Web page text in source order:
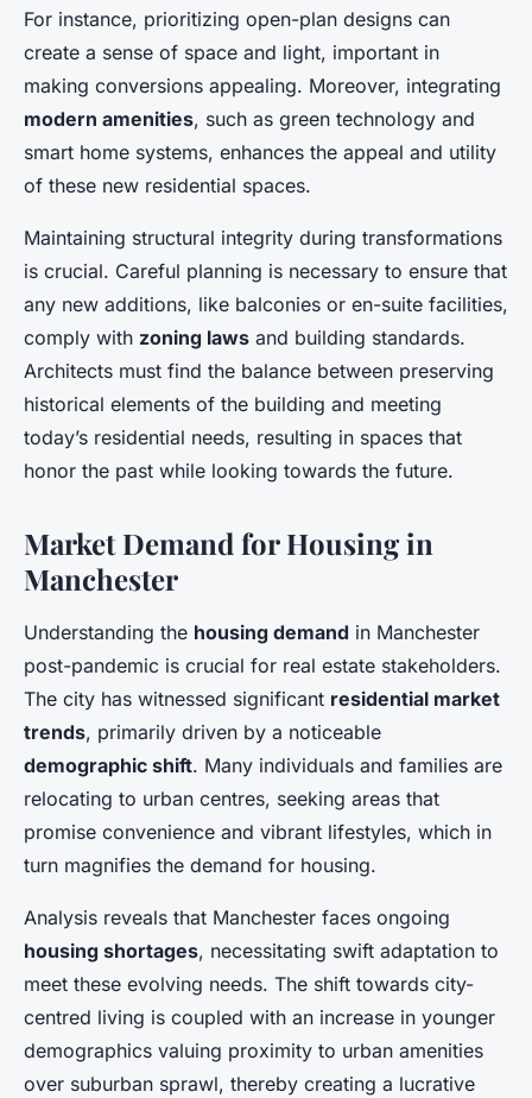
For instance, prioritizing open-plan designs can
create a sense of space and light, important in
making conversions appealing. Moreover, integrating
modern amenities, such as green technology and
smart home systems, enhances the appeal and utility
of these new residential spaces.
Maintaining structural integrity during transformations
is crucial. Careful planning is necessary to ensure that
any new additions, like balconies or en-suite facilities,
comply with zoning laws and building standards.
Architects must find the balance between preserving
historical elements of the building and meeting
today’s residential needs, resulting in spaces that
honor the past while looking towards the future.
Market Demand for Housing in
Manchester
Understanding the housing demand in Manchester
post-pandemic is crucial for real estate stakeholders.
The city has witnessed significant residential market
trends, primarily driven by a noticeable
demographic shift. Many individuals and families are
relocating to urban centres, seeking areas that
promise convenience and vibrant lifestyles, which in
turn magnifies the demand for housing.
Analysis reveals that Manchester faces ongoing
housing shortages, necessitating swift adaptation to
meet these evolving needs. The shift towards city-
centred living is coupled with an increase in younger
demographics valuing proximity to urban amenities
over suburban sprawl, thereby creating a lucrative